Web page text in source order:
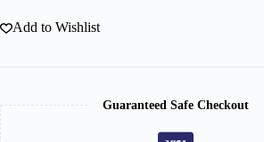
Add to Wishlist
Guaranteed Safe Checkout